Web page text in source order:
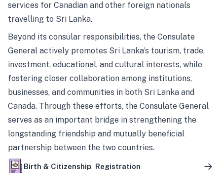
services for Canadian and other foreign nationals
travelling to Sri Lanka.
Beyond its consular responsibilities, the Consulate
General actively promotes Sri Lanka’s tourism, trade,
investment, educational, and cultural interests, while
fostering closer collaboration among institutions,
businesses, and communities in both Sri Lanka and
Canada. Through these efforts, the Consulate General
serves as an important bridge in strengthening the
longstanding friendship and mutually beneficial
partnership between the two countries.
Birth & Citizenship Registration